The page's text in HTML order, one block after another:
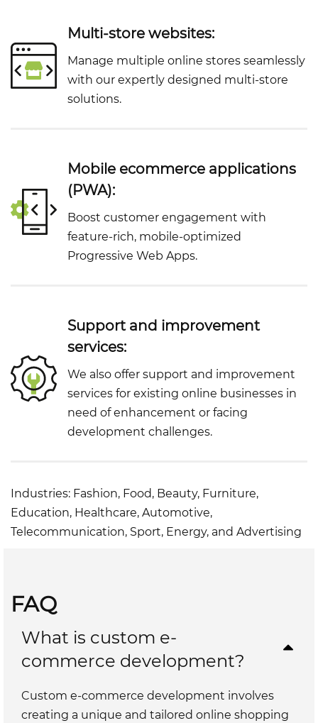
Multi-store websites:
Manage multiple online stores seamlessly
with our expertly designed multi-store
solutions.
Mobile ecommerce applications
(PWA):
Boost customer engagement with
feature-rich, mobile-optimized
Progressive Web Apps.
Support and improvement
services:
We also offer support and improvement
services for existing online businesses in
need of enhancement or facing
development challenges.
Industries: Fashion, Food, Beauty, Furniture,
Education, Healthcare, Automotive,
Telecommunication, Sport, Energy, and Advertising
FAQ
What is custom e-
commerce development?
Custom e-commerce development involves
creating a unique and tailored online shopping